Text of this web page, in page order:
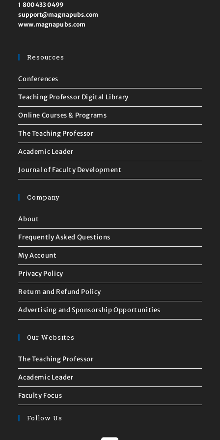
1 800 433 0499
support@magnapubs.com
www.magnapubs.com
Resources
Conferences
Teaching Professor Digital Library
Online Courses & Programs
The Teaching Professor
Academic Leader
Journal of Faculty Development
Company
About
Frequently Asked Questions
My Account
Privacy Policy
Return and Refund Policy
Advertising and Sponsorship Opportunities
Our Websites
The Teaching Professor
Academic Leader
Faculty Focus
Follow Us